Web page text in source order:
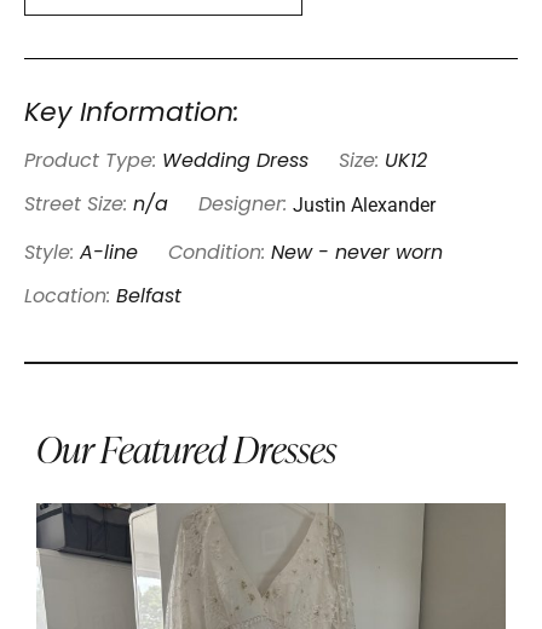
Key Information:
Product Type: Wedding Dress Size: UK12
Street Size: n/a Designer: Justin Alexander
Style: A-line Condition: New - never worn
Location: Belfast
Our Featured Dresses